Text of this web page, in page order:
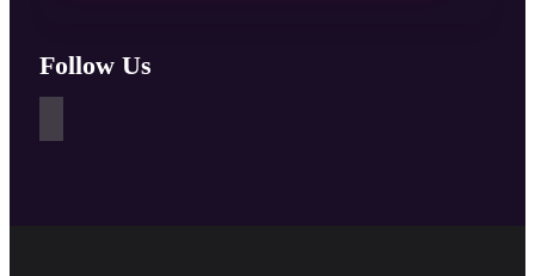
Follow Us